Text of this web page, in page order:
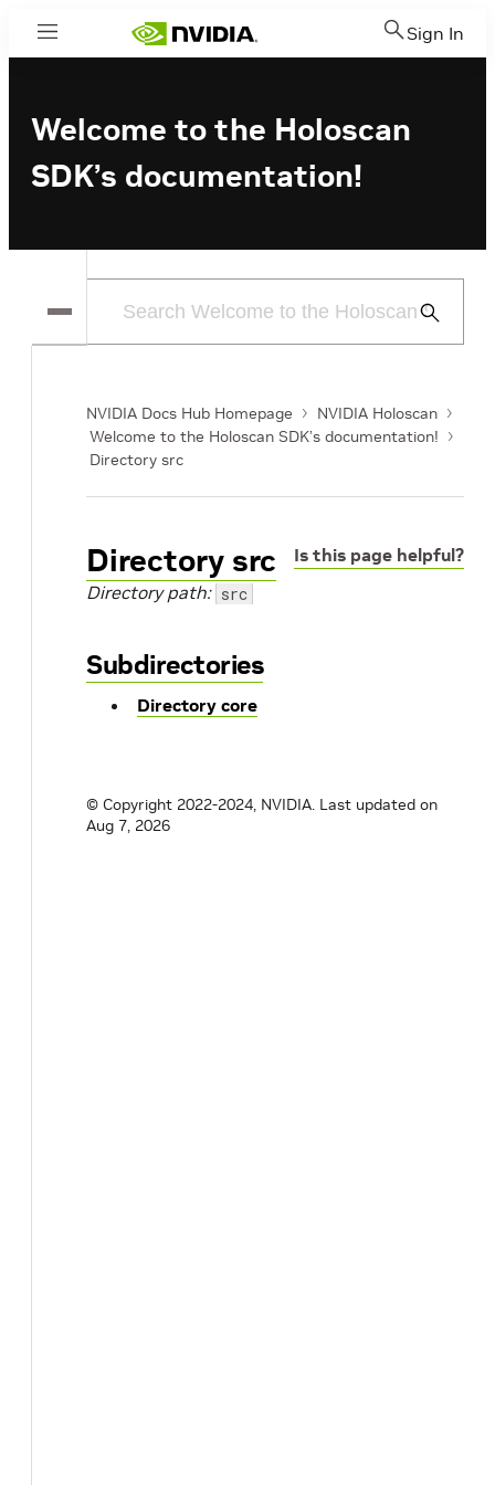
Menu Sign In
Welcome to the Holoscan
SDK’s documentation!
Submit
NVIDIA Docs Hub Homepage
NVIDIA Holoscan
Welcome to the Holoscan SDK’s documentation!
Directory src
Is this page helpful?
Directory src
Directory path: src
Subdirectories
Directory core
© Copyright 2022-2024, NVIDIA. Last updated on
Aug 7, 2026